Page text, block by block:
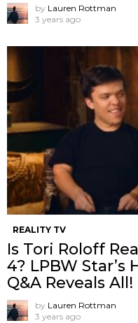
by Lauren Rottman
3 years ago
REALITY TV
Is Tori Roloff
4? LPBW
Q&A Reveals All!
by Lauren Rottman
3 years ago